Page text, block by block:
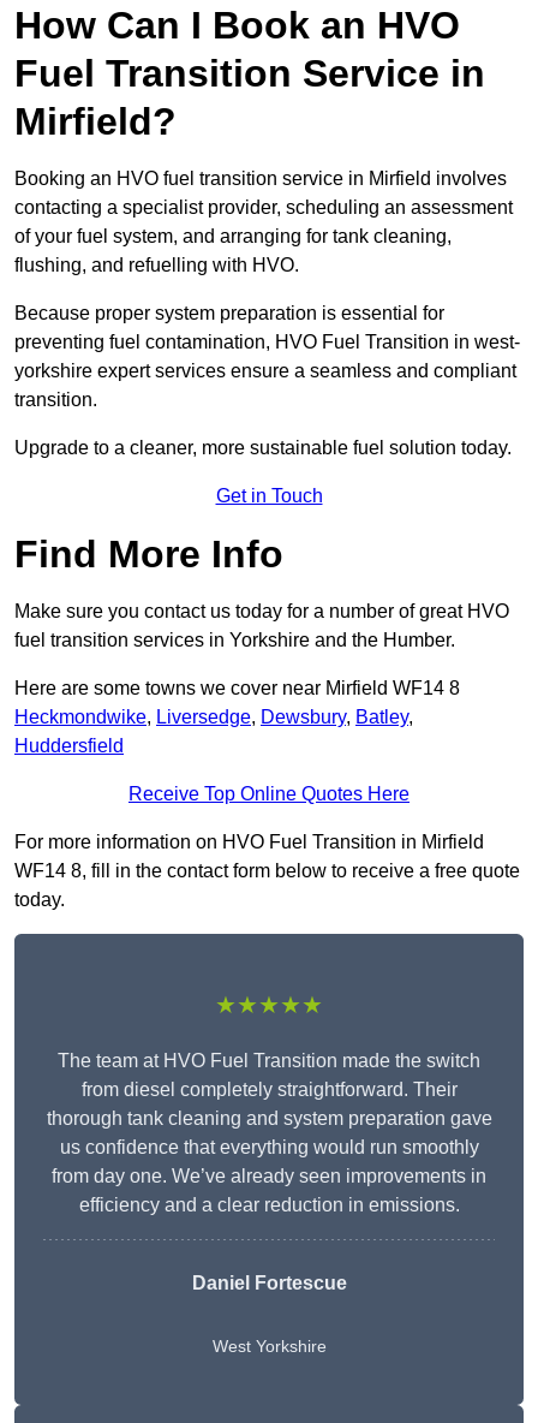
How Can I Book an HVO
Fuel Transition Service in
Mirfield?
Booking an HVO fuel transition service in Mirfield involves
contacting a specialist provider, scheduling an assessment
of your fuel system, and arranging for tank cleaning,
flushing, and refuelling with HVO.
Because proper system preparation is essential for
preventing fuel contamination, HVO Fuel Transition in west-
yorkshire expert services ensure a seamless and compliant
transition.
Upgrade to a cleaner, more sustainable fuel solution today.
Get in Touch
Find More Info
Make sure you contact us today for a number of great HVO
fuel transition services in Yorkshire and the Humber.
Here are some towns we cover near Mirfield WF14 8
Heckmondwike, Liversedge, Dewsbury, Batley,
Huddersfield
Receive Top Online Quotes Here
For more information on HVO Fuel Transition in Mirfield
WF14 8, fill in the contact form below to receive a free quote
today.
★★★★★
The team at HVO Fuel Transition made the switch
from diesel completely straightforward. Their
thorough tank cleaning and system preparation gave
us confidence that everything would run smoothly
from day one. We’ve already seen improvements in
efficiency and a clear reduction in emissions.
Daniel Fortescue
West Yorkshire